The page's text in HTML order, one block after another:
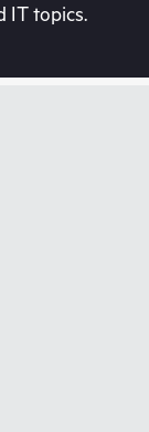
IT topics.